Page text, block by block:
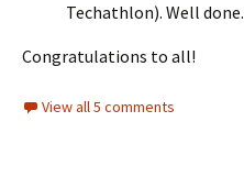
Techathlon). Well done.
Congratulations to all!
View all 5 comments